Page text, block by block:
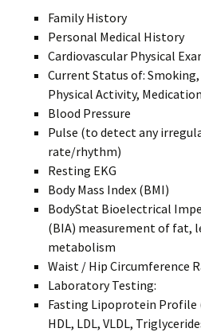
Family History
Personal Medical History
Cardiovascular Physical
Current Status of:
Physical Activity,
Blood Pressure
Pulse (to detect any
rate/rhythm)
Resting EKG
Body Mass Index (BMI)
BodyStat Bioelectrical
(BIA) measurement of fat,
metabolism
Waist / Hip Circumference
Laboratory Testing:
Fasting Lipoprotein
HDL, LDL, VLDL,